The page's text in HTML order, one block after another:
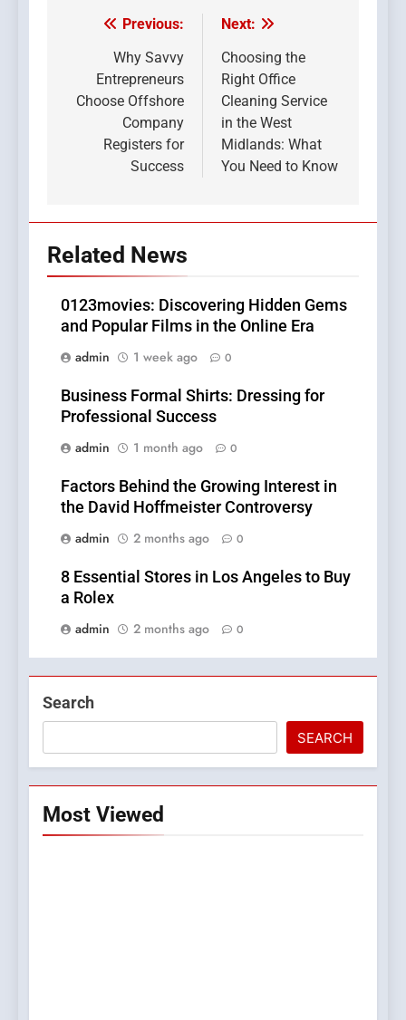
Post
navigation
Previous:
Why Savvy
Entrepreneurs
Choose Offshore
Company
Registers for
Success
Next:
Choosing the
Right Office
Cleaning Service
in the West
Midlands: What
You Need to Know
Related News
0123movies: Discovering Hidden Gems
and Popular Films in the Online Era
admin
1 week ago 0
Business Formal Shirts: Dressing for
Professional Success
admin
1 month ago 0
Factors Behind the Growing Interest in
the David Hoffmeister Controversy
admin
2 months ago 0
8 Essential Stores in Los Angeles to Buy
a Rolex
admin
2 months ago 0
Search
SEARCH
Most Viewed